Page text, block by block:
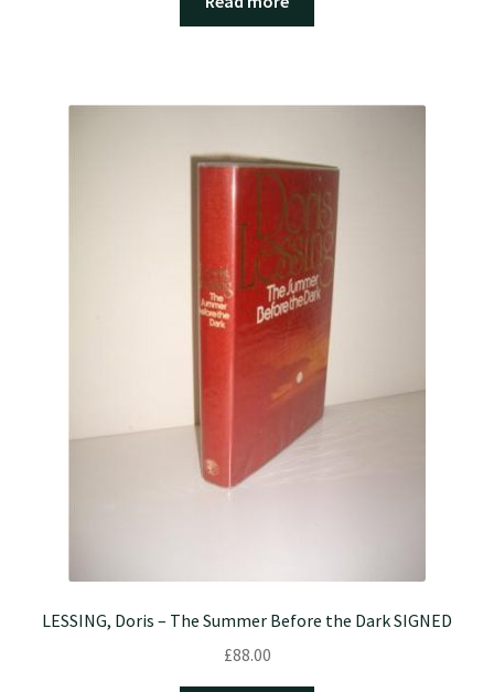
LESSING, Doris – The Summer Before the Dark SIGNED
£88.00